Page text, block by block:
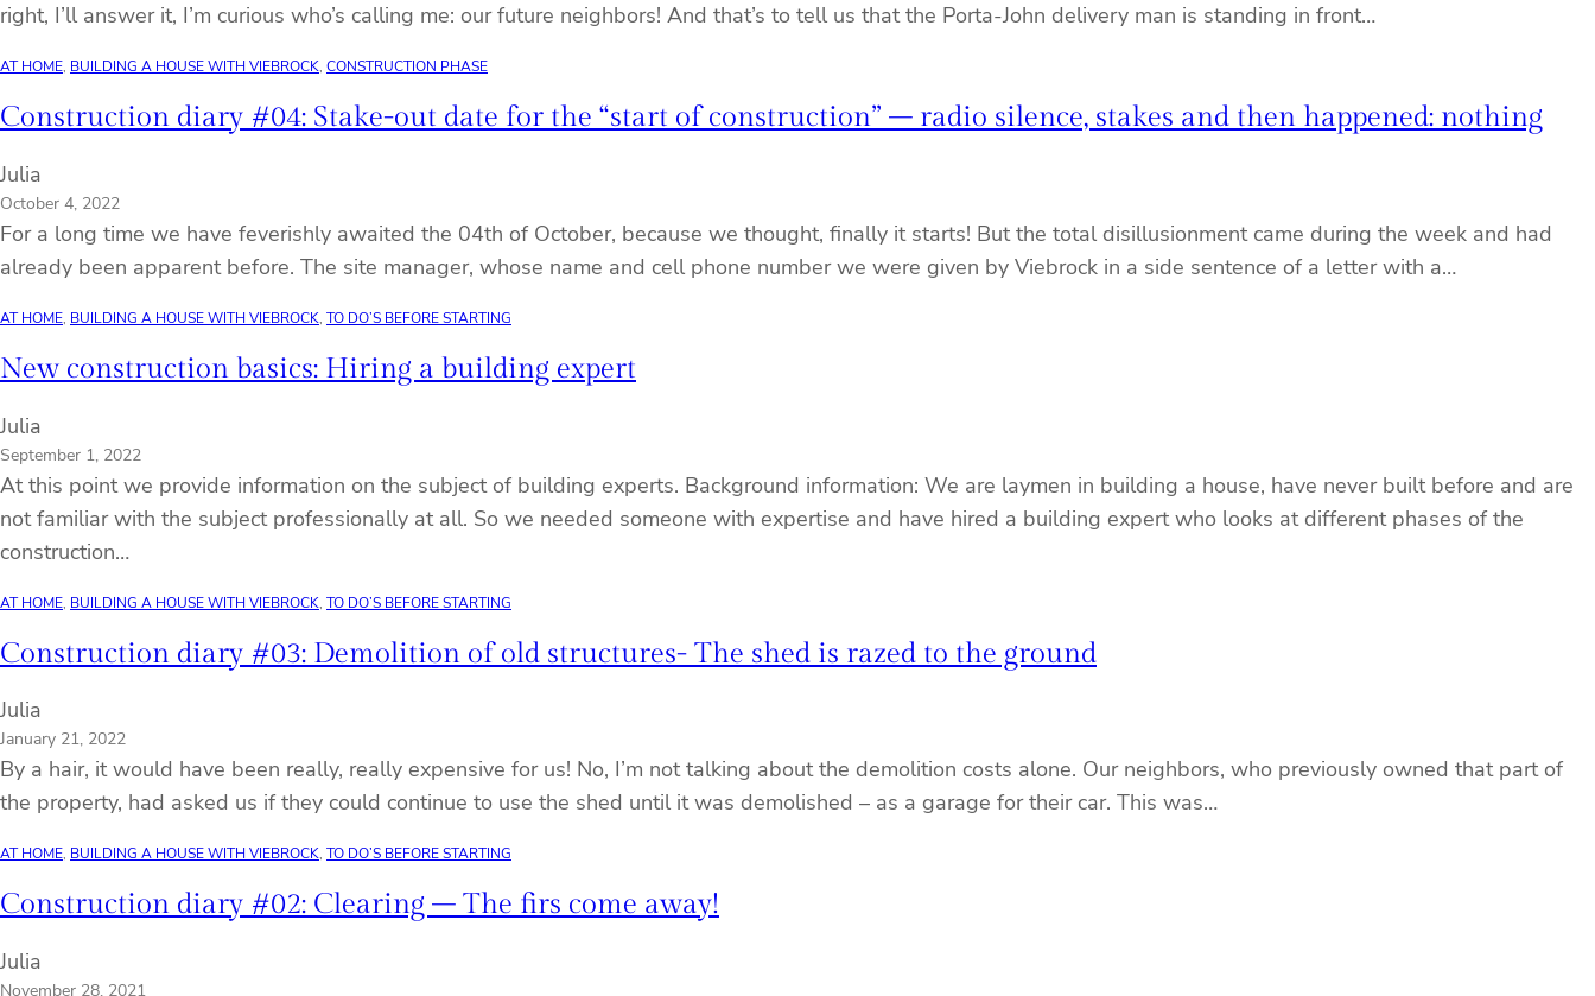
right, I’ll answer it, I’m curious who’s calling me: our future neighbors! And that’s to tell us that the Porta-John delivery man is standing in front…
AT HOME, BUILDING A HOUSE WITH VIEBROCK, CONSTRUCTION PHASE
Construction diary #04: Stake-out date for the “start of construction” – radio silence, stakes and then happened: nothing
Julia
October 4, 2022
For a long time we have feverishly awaited the 04th of October, because we thought, finally it starts! But the total disillusionment came during the week and had
already been apparent before. The site manager, whose name and cell phone number we were given by Viebrock in a side sentence of a letter with a…
AT HOME, BUILDING A HOUSE WITH VIEBROCK, TO DO’S BEFORE STARTING
New construction basics: Hiring a building expert
Julia
September 1, 2022
At this point we provide information on the subject of building experts. Background information: We are laymen in building a house, have never built before and are
not familiar with the subject professionally at all. So we needed someone with expertise and have hired a building expert who looks at different phases of the
construction…
AT HOME, BUILDING A HOUSE WITH VIEBROCK, TO DO’S BEFORE STARTING
Construction diary #03: Demolition of old structures- The shed is razed to the ground
Julia
January 21, 2022
By a hair, it would have been really, really expensive for us! No, I’m not talking about the demolition costs alone. Our neighbors, who previously owned that part of
the property, had asked us if they could continue to use the shed until it was demolished – as a garage for their car. This was…
AT HOME, BUILDING A HOUSE WITH VIEBROCK, TO DO’S BEFORE STARTING
Construction diary #02: Clearing – The firs come away!
Julia
November 28, 2021